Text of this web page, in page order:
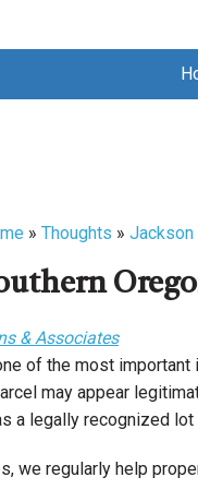
» Thoughts » Jackson
& Associates
of the most
may appear
a legally recognized
we regularly help